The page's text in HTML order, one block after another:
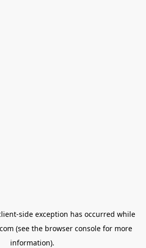
-side exception has occurred while
(see the browser consolefor more
information).